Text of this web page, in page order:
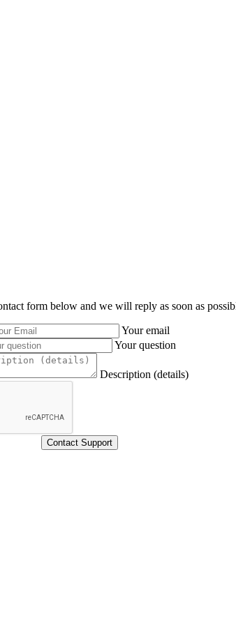
form below and we will reply as soon as
Your email
Your question
Description (details)